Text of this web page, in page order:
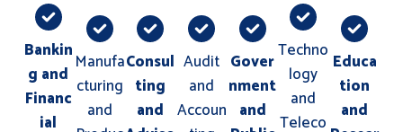
Bankin
g and
Financ
ial
Manufa
cturing
and
Consul
ting
and
Audit
and
Accoun
Gover
nment
and
Techno
logy
and
Teleco
Educa
tion
and